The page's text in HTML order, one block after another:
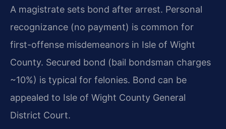
A magistrate sets bond after arrest. Personal
recognizance (no payment) is common for
first-offense misdemeanors in Isle of Wight
County. Secured bond (bail bondsman charges
~10%) is typical for felonies. Bond can be
appealed to Isle of Wight County General
District Court.